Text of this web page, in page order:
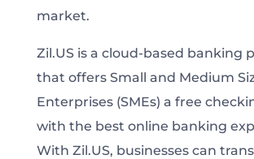
market.
Zil.US is a cloud-based banking
that offers Small and Medium
Enterprises (SMEs) a free
with the best online banking
With Zil.US, businesses can